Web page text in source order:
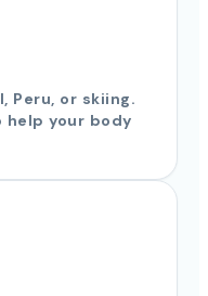
Peru, or skiing.
your body